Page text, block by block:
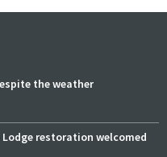
the weather
restoration welcomed